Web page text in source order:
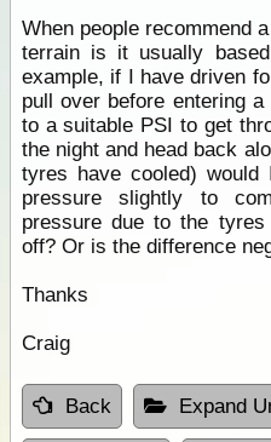
When people recommend
terrain is it usually
example, if I have driven
pull over before entering
to a suitable PSI to get
the night and head back
tyres have cooled)
pressure slightly to
pressure due to the
off? Or is the difference
Thanks
Craig
Back Expand